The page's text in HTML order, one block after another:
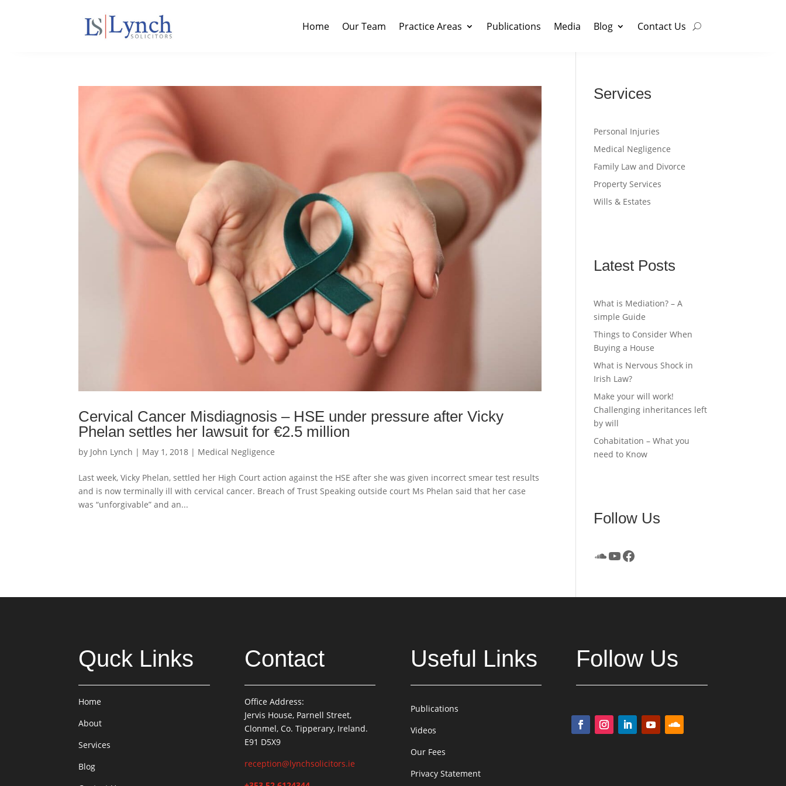
Home Our Team Practice Areas Publications Media Blog Contact Us
Cervical Cancer Misdiagnosis – HSE under pressure after Vicky
Phelan settles her lawsuit for €2.5 million
by John Lynch | May 1, 2018 | Medical Negligence
Last week, Vicky Phelan, settled her High Court action against the HSE after she was given incorrect smear test results
and is now terminally ill with cervical cancer. Breach of Trust Speaking outside court Ms Phelan said that her case
was “unforgivable” and an...
Services
Personal Injuries
Medical Negligence
Family Law and Divorce
Property Services
Wills & Estates
Latest Posts
What is Mediation? – A
simple Guide
Things to Consider When
Buying a House
What is Nervous Shock in
Irish Law?
Make your will work!
Challenging inheritances left
by will
Cohabitation – What you
need to Know
Follow Us
SoundCloud
YouTube
Facebook
Quck Links
Home
About
Services
Blog
Contact
Office Address:
Jervis House, Parnell Street,
Clonmel, Co. Tipperary, Ireland.
E91 D5X9
reception@lynchsolicitors.ie
Useful Links
Publications
Videos
Our Fees
Privacy Statement
Follow Us